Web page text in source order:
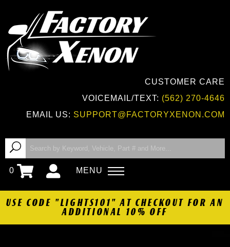
CUSTOMER CARE
VOICEMAIL/TEXT: (562) 270-4646
EMAIL US: SUPPORT@FACTORYXENON.COM
0 MENU
USE CODE "LIGHTS101" AT CHECKOUT FOR AN
ADDITIONAL 10% OFF